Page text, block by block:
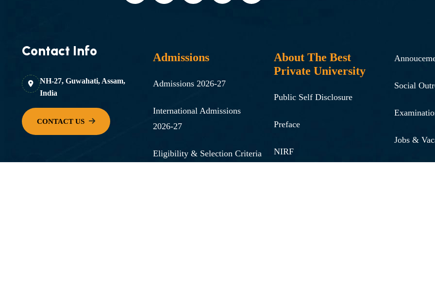
Contact Info
NH-27, Guwahati, Assam,
India
Admissions
Admissions 2026-27
International Admissions
2026-27
Eligibility & Selection Criteria
About The Best
Private University
Public Self Disclosure
Preface
NIRF
Social
Jobs &